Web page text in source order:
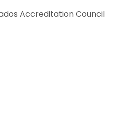
Accreditation Council